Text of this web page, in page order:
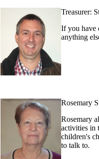
Treasurer:
If you have
anything
Rosemary
Rosemary
activities in
children's
to talk to.